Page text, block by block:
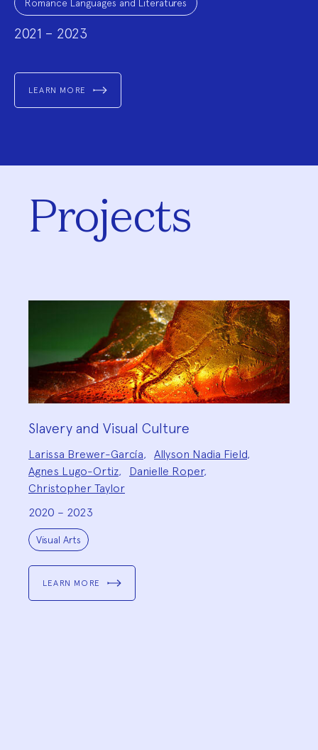
Romance Languages and Literatures
2021 – 2023
LEARN MORE
Projects
Slavery and Visual Culture
Team:
Larissa Brewer-García, Allyson Nadia Field,
Agnes Lugo-Ortiz, Danielle Roper,
Christopher Taylor
2020 – 2023
Project
Topics:
Visual Arts
LEARN MORE